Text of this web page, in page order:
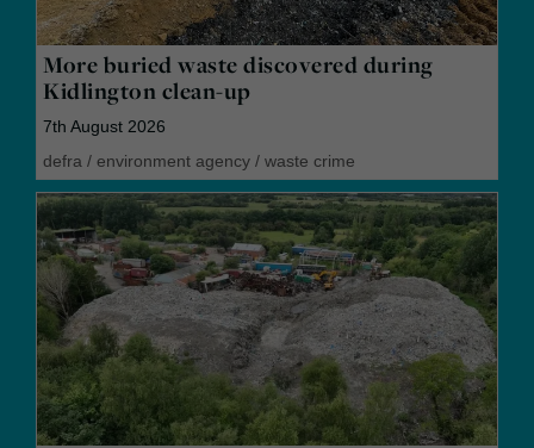
More buried waste discovered during
Kidlington clean-up
7th August 2026
defra / environment agency / waste crime